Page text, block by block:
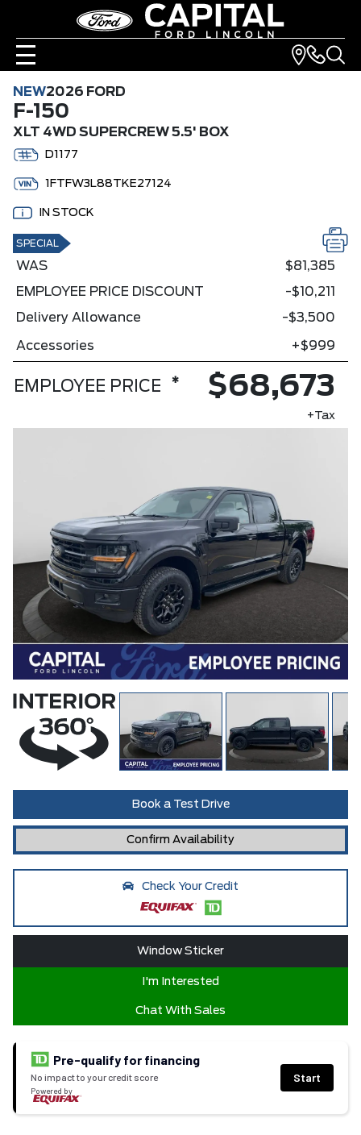
NEW2026 FORD
F-150
XLT 4WD SUPERCREW 5.5' BOX
D1177
1FTFW3L88TKE27124
IN STOCK
SPECIAL
Book a Test Drive
Confirm Availability
Check Your Credit
Window Sticker
I'm Interested
Chat With Sales
Pre-qualify for financing
No impact to your credit score
Powered by
Start
WAS
$81,385
EMPLOYEE PRICE DISCOUNT
-$10,211
Delivery Allowance
-$3,500
Accessories +$999
EMPLOYEE PRICE * $68,673
+Tax